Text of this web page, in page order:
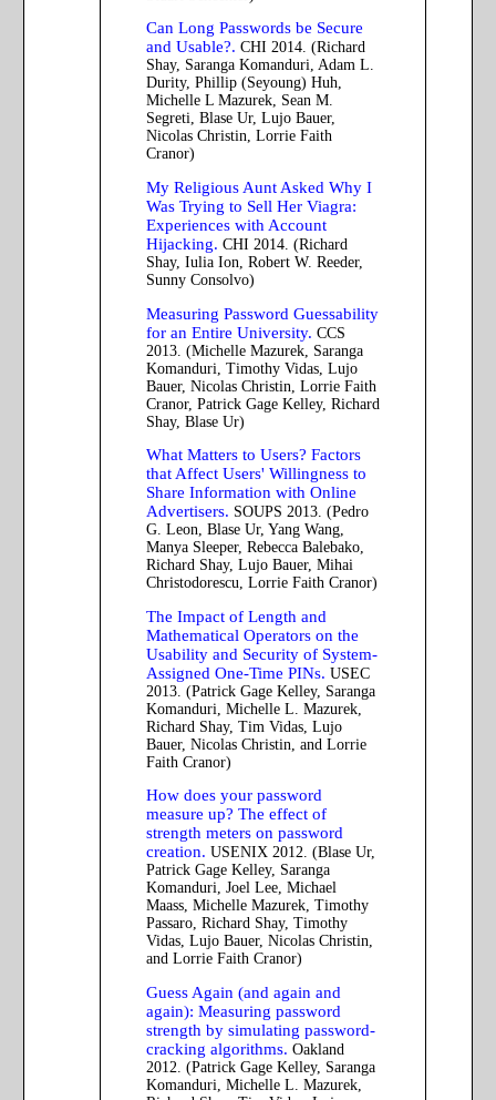
Can Long Passwords be Secure
and Usable?. CHI 2014. (Richard
Shay, Saranga Komanduri, Adam L.
Durity, Phillip (Seyoung) Huh,
Michelle L Mazurek, Sean M.
Segreti, Blase Ur, Lujo Bauer,
Nicolas Christin, Lorrie Faith
Cranor)
My Religious Aunt Asked Why I
Was Trying to Sell Her Viagra:
Experiences with Account
Hijacking. CHI 2014. (Richard
Shay, Iulia Ion, Robert W. Reeder,
Sunny Consolvo)
Measuring Password Guessability
for an Entire University. CCS
2013. (Michelle Mazurek, Saranga
Komanduri, Timothy Vidas, Lujo
Bauer, Nicolas Christin, Lorrie Faith
Cranor, Patrick Gage Kelley, Richard
Shay, Blase Ur)
What Matters to Users? Factors
that Affect Users' Willingness to
Share Information with Online
Advertisers. SOUPS 2013. (Pedro
G. Leon, Blase Ur, Yang Wang,
Manya Sleeper, Rebecca Balebako,
Richard Shay, Lujo Bauer, Mihai
Christodorescu, Lorrie Faith Cranor)
The Impact of Length and
Mathematical Operators on the
Usability and Security of System-
Assigned One-Time PINs. USEC
2013. (Patrick Gage Kelley, Saranga
Komanduri, Michelle L. Mazurek,
Richard Shay, Tim Vidas, Lujo
Bauer, Nicolas Christin, and Lorrie
Faith Cranor)
How does your password
measure up? The effect of
strength meters on password
creation. USENIX 2012. (Blase Ur,
Patrick Gage Kelley, Saranga
Komanduri, Joel Lee, Michael
Maass, Michelle Mazurek, Timothy
Passaro, Richard Shay, Timothy
Vidas, Lujo Bauer, Nicolas Christin,
and Lorrie Faith Cranor)
Guess Again (and again and
again): Measuring password
strength by simulating password-
cracking algorithms. Oakland
2012. (Patrick Gage Kelley, Saranga
Komanduri, Michelle L. Mazurek,